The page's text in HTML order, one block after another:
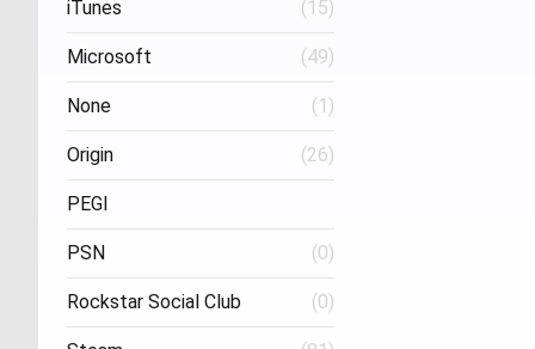
iTunes (15)
Microsoft (49)
None (1)
Origin (26)
PEGI
Age 16 (1)
PSN (0)
Rockstar Social Club (0)